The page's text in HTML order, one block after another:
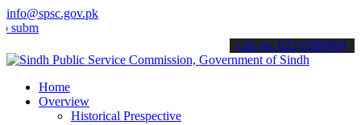
info@spsc.gov.pk
applications online & stay informed about the latest SPSC
call on: 022-9200694
Home
Overview
Historical Prespective